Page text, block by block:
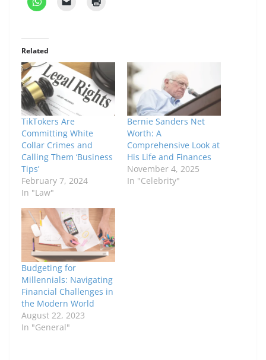
Related
TikTokers Are
Committing White
Collar Crimes and
Calling Them ‘Business
Tips’
February 7, 2024
In "Law"
Bernie Sanders Net
Worth: A
Comprehensive Look at
His Life and Finances
November 4, 2025
In "Celebrity"
Budgeting for
Millennials: Navigating
Financial Challenges in
the Modern World
August 22, 2023
In "General"